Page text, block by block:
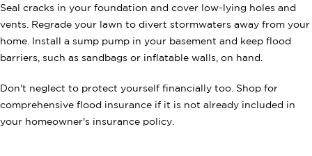
Seal cracks in your foundation and cover low-lying holes and
vents. Regrade your lawn to divert stormwaters away from your
home. Install a sump pump in your basement and keep flood
barriers, such as sandbags or inflatable walls, on hand.
Don't neglect to protect yourself financially too. Shop for
comprehensive flood insurance if it is not already included in
your homeowner's insurance policy.